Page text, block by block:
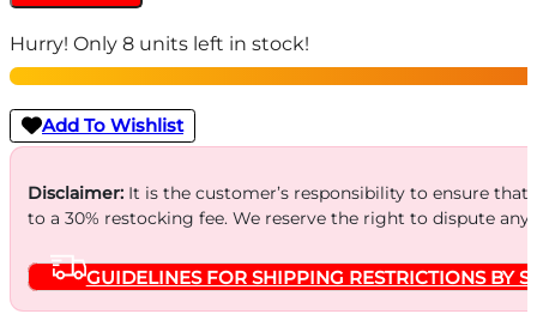
Flashback
White
Flash
Cellular
Trail
Camera
40MP
quantity
Hurry! Only 8 units left in stock!
Add To Wishlist
Disclaimer:It is the customer’s responsibility to ensure
to a 30% restocking fee. We reserve the right to dispute
GUIDELINES FOR SHIPPING RESTRICTIONS BY